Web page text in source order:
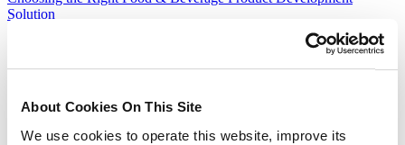
About Cookies On This Site
We use cookies to operate this website, improve its
Solution